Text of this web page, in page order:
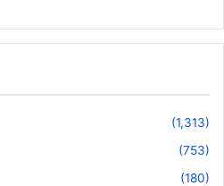
(1,313)
(753)
(180)